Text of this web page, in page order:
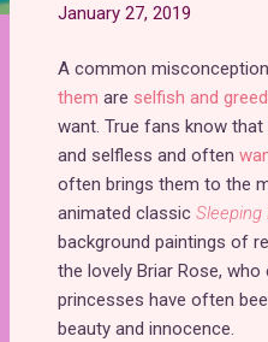
January 27, 2019
A common
them are selfish and
want. True fans know
and selfless and often
often brings them to the
animated classic Sleeping
background paintings of
the lovely Briar Rose,
princesses have often
beauty and innocence.